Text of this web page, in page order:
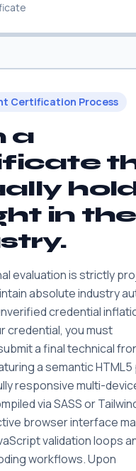
Certification Process
a
in the
evaluation is strictly
absolute industry
credential
credential, you must
a final technical
a semantic HTML5
responsive multi-
via SASS or
browser interface
validation loops
workflows. Upon